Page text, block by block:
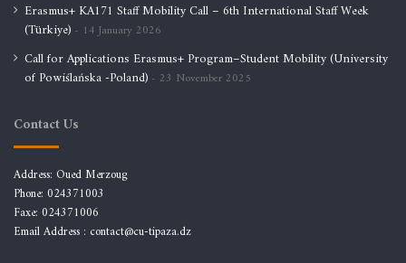
Erasmus+ KA171 Staff Mobility Call – 6th International Staff Week
(Türkiye)
14 January 2026
Call for Applications Erasmus+ Program–Student Mobility (University
of Powiślańska -Poland)
23 November 2025
Contact Us
Address: Oued Merzoug
Phone: 024371003
Faxe: 024371006
Email Address : contact@cu-tipaza.dz